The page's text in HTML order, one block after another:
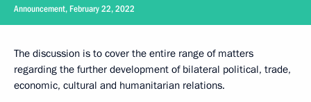
Announcement, February 22, 2022
The discussion is to cover the entire range of matters
regarding the further development of bilateral political, trade,
economic, cultural and humanitarian relations.